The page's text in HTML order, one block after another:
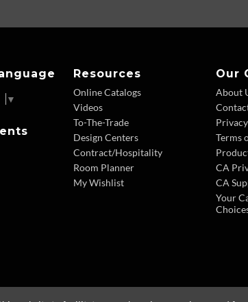
▼
Resources
Online Catalogs
Videos
To-The-Trade
Design Centers
Contract/Hospitality
Room Planner
My Wishlist
Our
About
Terms
CA
CA
Your